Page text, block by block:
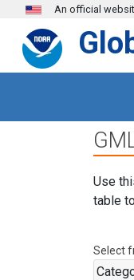
Skip to main content
An official
Use
table
Select